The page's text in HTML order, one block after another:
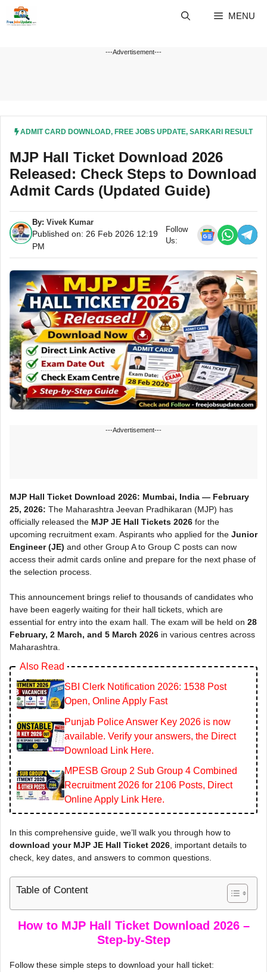
MENU
---Advertisement---
ADMIT CARD DOWNLOAD, FREE JOBS UPDATE, SARKARI RESULT
MJP Hall Ticket Download 2026
Released: Check Steps to Download
Admit Cards (Updated Guide)
By: Vivek Kumar
Published on: 26 Feb 2026 12:19
PM
Follow
Us:
---Advertisement---
MJP Hall Ticket Download 2026: Mumbai, India — February
25, 2026: The Maharashtra Jeevan Pradhikaran (MJP) has
officially released the MJP JE Hall Tickets 2026 for the
upcoming recruitment exam. Aspirants who applied for the Junior
Engineer (JE) and other Group A to Group C posts can now
access their admit cards online and prepare for the next phase of
the selection process.
This announcement brings relief to thousands of candidates who
have been eagerly waiting for their hall tickets, which are
essential for entry into the exam hall. The exam will be held on 28
February, 2 March, and 5 March 2026 in various centres across
Maharashtra.
Also Read
SBI Clerk Notification 2026: 1538 Post
Open, Online Apply Fast
Punjab Police Answer Key 2026 is now
available. Verify your answers, the Direct
Download Link Here.
MPESB Group 2 Sub Group 4 Combined
Recruitment 2026 for 2106 Posts, Direct
Online Apply Link Here.
In this comprehensive guide, we’ll walk you through how to
download your MJP JE Hall Ticket 2026 , important details to
check, key dates, and answers to common questions.
Table of Content
How to MJP Hall Ticket Download 2026 –
Step-by-Step
Follow these simple steps to download your hall ticket: